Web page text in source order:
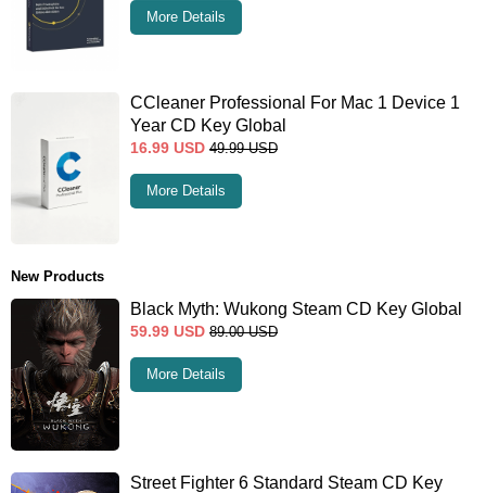
More Details
CCleaner Professional For Mac 1 Device 1
Year CD Key Global
16.99 USD 49.99 USD
More Details
New Products
Black Myth: Wukong Steam CD Key Global
59.99 USD 89.00 USD
More Details
Street Fighter 6 Standard Steam CD Key